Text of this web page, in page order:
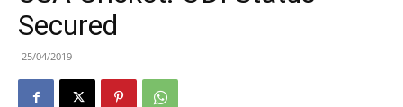
Secured
25/04/2019